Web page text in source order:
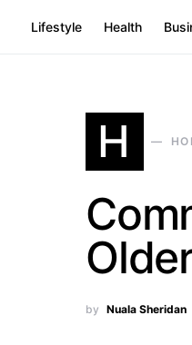
Lifestyle Health
H
by Nuala Sheridan